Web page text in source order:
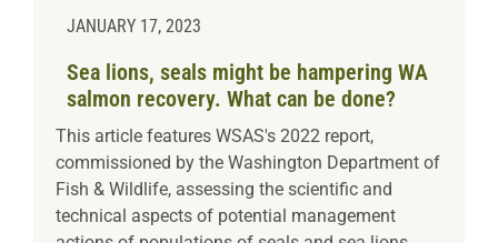
JANUARY 17, 2023
Sea lions, seals might be hampering WA
salmon recovery. What can be done?
This article features WSAS's 2022 report,
commissioned by the Washington Department of
Fish & Wildlife, assessing the scientific and
technical aspects of potential management